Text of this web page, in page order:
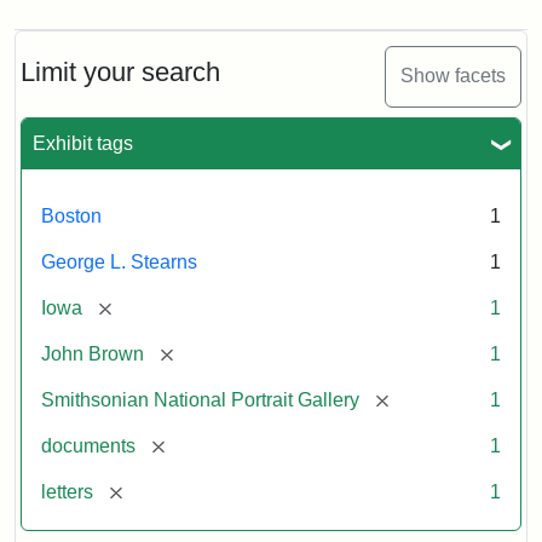
Limit your search Show facets
Exhibit tags
Boston 1
George L. Stearns 1
Iowa [remove] 1
John Brown [remove] 1
Smithsonian National Portrait Gallery [remove] 1
documents [remove] 1
letters [remove] 1